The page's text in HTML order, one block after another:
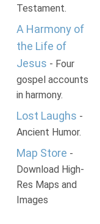
Testament.
A Harmony of
the Life of
Jesus - Four
gospel accounts
in harmony.
Lost Laughs -
Ancient Humor.
Map Store -
Download High-
Res Maps and
Images